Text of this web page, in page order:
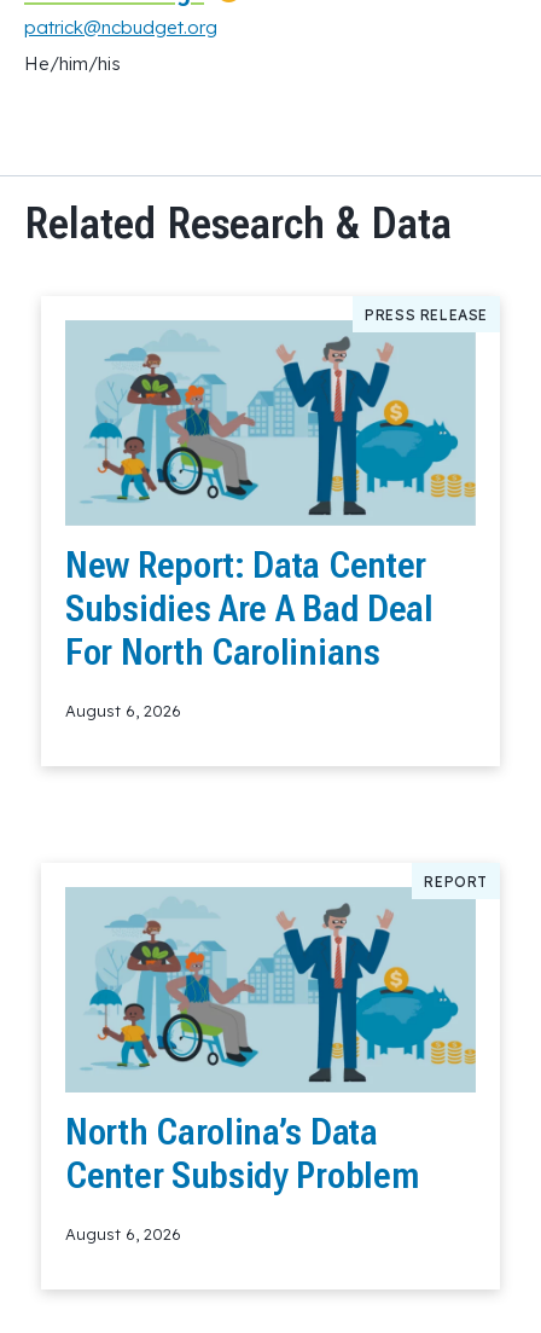
patrick@ncbudget.org
He/him/his
Related Research & Data
PRESS RELEASE
New Report: Data Center
Subsidies Are A Bad Deal
For North Carolinians
August 6, 2026
REPORT
North Carolina’s Data
Center Subsidy Problem
August 6, 2026